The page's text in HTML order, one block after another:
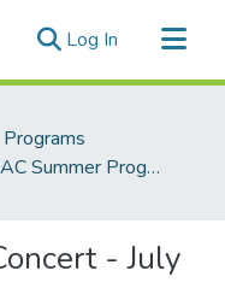
Log In (current)
Programs
1970 FMAC Summer Programs
- July